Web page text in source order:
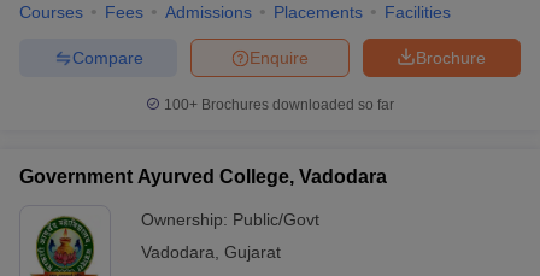
2
Jawaharlal Nehru Homoeopathic
Medical College, Vadodara
360,000
Morarji Desai Institute of Naturopathy
and Yoga Sciences, Vadodara
Vadodara
5
Baroda Homeopathic Medical College
Hospital, Baroda
Courses Fees Admissions Placements Facilities
Brochure
Enquire
Compare
100+ Brochures downloaded so far
Government Ayurved College, Vadodara
Ownership: Public/Govt
Vadodara Gujarat